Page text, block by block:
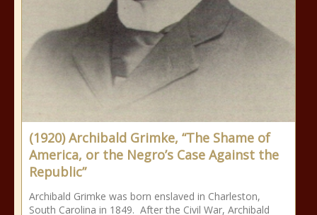
(1920) Archibald Grimke, “The Shame of
America, or the Negro’s Case Against the
Republic”
Archibald Grimke was born enslaved in Charleston,
South Carolina in 1849. After the Civil War, Archibald